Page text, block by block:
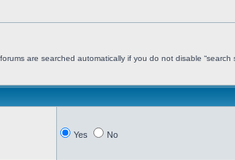
are searched automatically if you do not disable “search
Yes No